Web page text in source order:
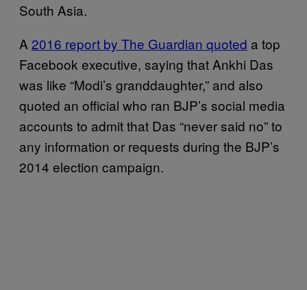
South Asia.
A 2016 report by The Guardian quoted a top
Facebook executive, saying that Ankhi Das
was like “Modi’s granddaughter,” and also
quoted an official who ran BJP’s social media
accounts to admit that Das “never said no” to
any information or requests during the BJP’s
2014 election campaign.